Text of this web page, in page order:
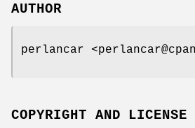
AUTHOR
perlancar
COPYRIGHT AND LICENSE